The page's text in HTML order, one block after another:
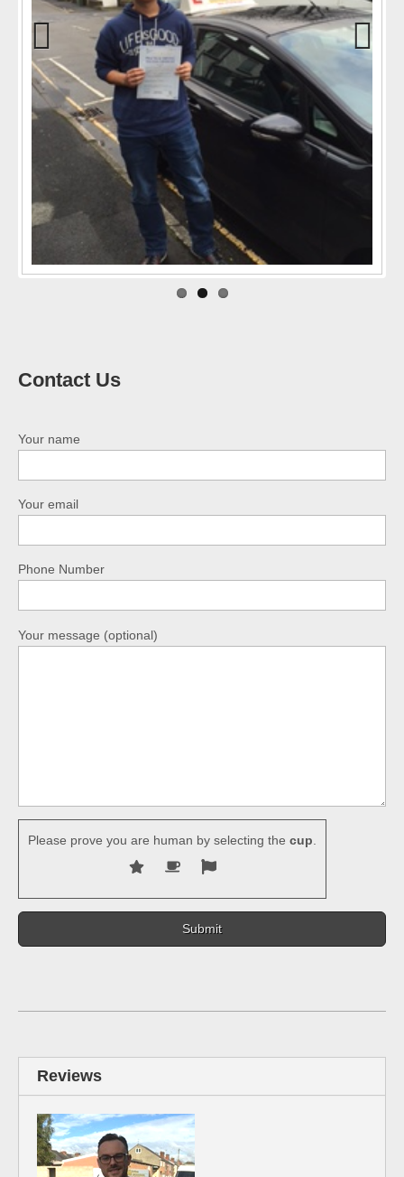
Previo
us
Next
Contact Us
Your name
Your email
Phone Number
Your message (optional)
Please prove you are human by selecting the cup
Reviews